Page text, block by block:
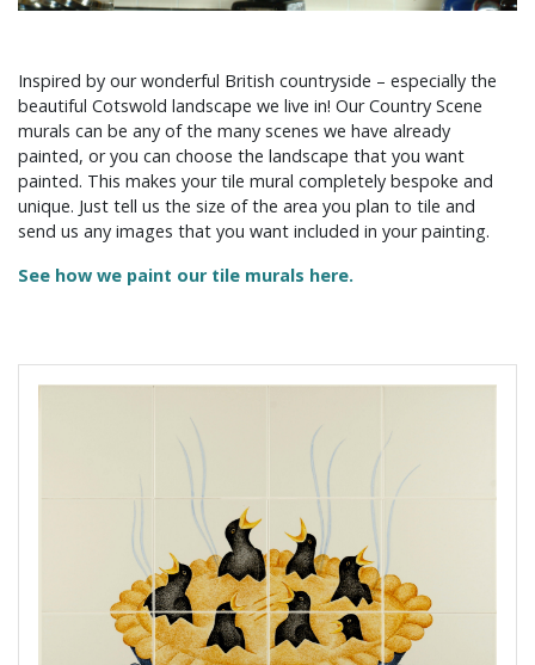
Inspired by our wonderful British countryside – especially the
beautiful Cotswold landscape we live in! Our Country Scene
murals can be any of the many scenes we have already
painted, or you can choose the landscape that you want
painted. This makes your tile mural completely bespoke and
unique. Just tell us the size of the area you plan to tile and
send us any images that you want included in your painting.
See how we paint our tile murals here.